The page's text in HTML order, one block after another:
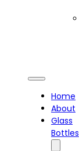
Home
About
Glass
Bottles